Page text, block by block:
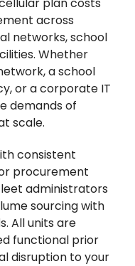
across
networks, school
Whether
a school
or a corporate IT
demands of
scale.
consistent
procurement
administrators
sourcing with
All units are
functional prior
disruption to your